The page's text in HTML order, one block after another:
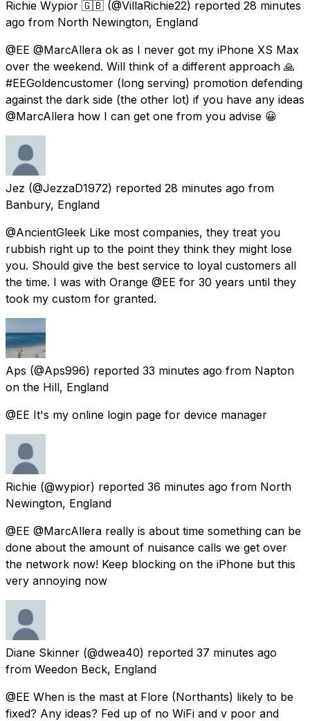
Richie Wypior 🇬🇧 (@VillaRichie22) reported 28 minutes
ago from North Newington, England
@EE @MarcAllera ok as I never got my iPhone XS Max
over the weekend. Will think of a different approach 🙏
#EEGoldencustomer (long serving) promotion defending
against the dark side (the other lot) if you have any ideas
@MarcAllera how I can get one from you advise 😀
Jez (@JezzaD1972) reported 28 minutes ago from
Banbury, England
@AncientGleek Like most companies, they treat you
rubbish right up to the point they think they might lose
you. Should give the best service to loyal customers all
the time. I was with Orange @EE for 30 years until they
took my custom for granted.
Aps (@Aps996) reported 33 minutes ago from Napton
on the Hill, England
@EE It's my online login page for device manager
Richie (@wypior) reported 36 minutes ago from North
Newington, England
@EE @MarcAllera really is about time something can be
done about the amount of nuisance calls we get over
the network now! Keep blocking on the iPhone but this
very annoying now
Diane Skinner (@dwea40) reported 37 minutes ago
from Weedon Beck, England
@EE When is the mast at Flore (Northants) likely to be
fixed? Any ideas? Fed up of no WiFi and v poor and